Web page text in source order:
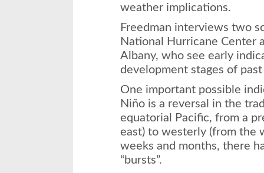
weather implications.
Freedman interviews two
National Hurricane Center
Albany, who see early
development stages of
One important possible
Niño is a reversal in the
equatorial Pacific, from a
east) to westerly (from the
weeks and months, there
“bursts”.